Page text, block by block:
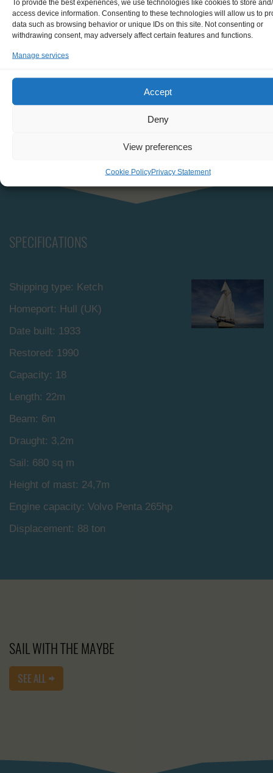
To provide the best experiences, we use technologies like cookies to store
access device information. Consenting to these technologies will allow us to
data such as browsing behavior or unique IDs on this site. Not consenting or
withdrawing consent, may adversely affect certain features and functions.
Manage services
Accept
Deny
View preferences
Cookie PolicyPrivacy Statement
board.
Situated at the back is the dog house, which houses the
sleeping quarters for two crew members.
All cabins are equipped with twin bunks, provided
bedding, a wash basin, and ample storage space to
SPECIFICATIONS
Shipping type: Ketch
Homeport: Hull (UK)
Date built: 1933
Restored: 1990
Capacity: 18
Length: 22m
Beam: 6m
Draught: 3,2m
Sail: 680 sq m
Height of mast: 24,7m
Engine capacity: Volvo Penta 265hp
Displacement: 88 ton
SAIL WITH THE MAYBE
SEE ALL